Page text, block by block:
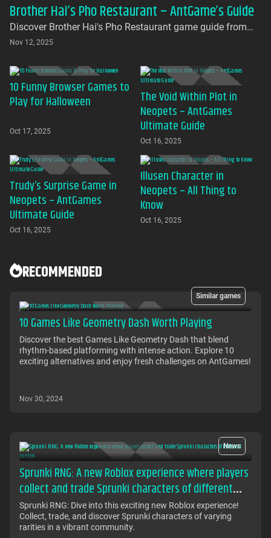
Brother Hai’s Pho Restaurant – AntGame’s Guide
Discover Brother Hai's Pho Restaurant game guide from
AntGames. Play for free on AntGames - the first platform to
download required
Nov 12, 2025
10 Funny Browser Games to
Play for Halloween
Oct 17, 2025
The Void Within Plot in
Neopets – AntGames
Ultimate Guide
Oct 16, 2025
Trudy’s Surprise Game in
Neopets – AntGames
Ultimate Guide
Oct 16, 2025
Illusen Character in
Neopets – All Thing to
Know
Oct 16, 2025
RECOMMENDED
Similar games
10 Games Like Geometry Dash Worth Playing
Discover the best Games Like Geometry Dash that blend
rhythm-based platforming with intense action. Explore 10
exciting alternatives and enjoy fresh challenges on AntGames!
Nov 30, 2024
News
Sprunki RNG: A new Roblox experience where players
collect and trade Sprunki characters of different
rarities
Sprunki RNG: Dive into this exciting new Roblox experience!
Collect, trade, and discover Sprunki characters of varying
rarities in a vibrant community.